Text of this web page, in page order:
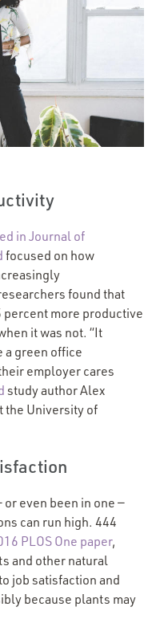
in Journal of
focused on how
found that
more productive
it was not. “It
a green office
employer cares
study author Alex
the University of
or even been in one —
can run high. 444
PLOS One paper,
and other natural
job satisfaction and
because plants may